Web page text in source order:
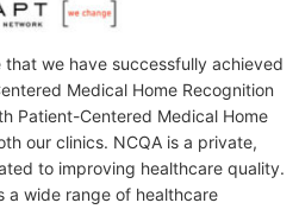
that we have successfully achieved
Medical Home Recognition
Patient-Centered Medical Home
our clinics. NCQA is a private,
to improving healthcare quality.
a wide range of healthcare